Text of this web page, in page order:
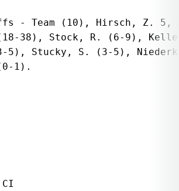
- Team (10), Hirsch, Z. 5,
38), Stock, R. (6-9),
5), Stucky, S. (3-5),
1).
CI